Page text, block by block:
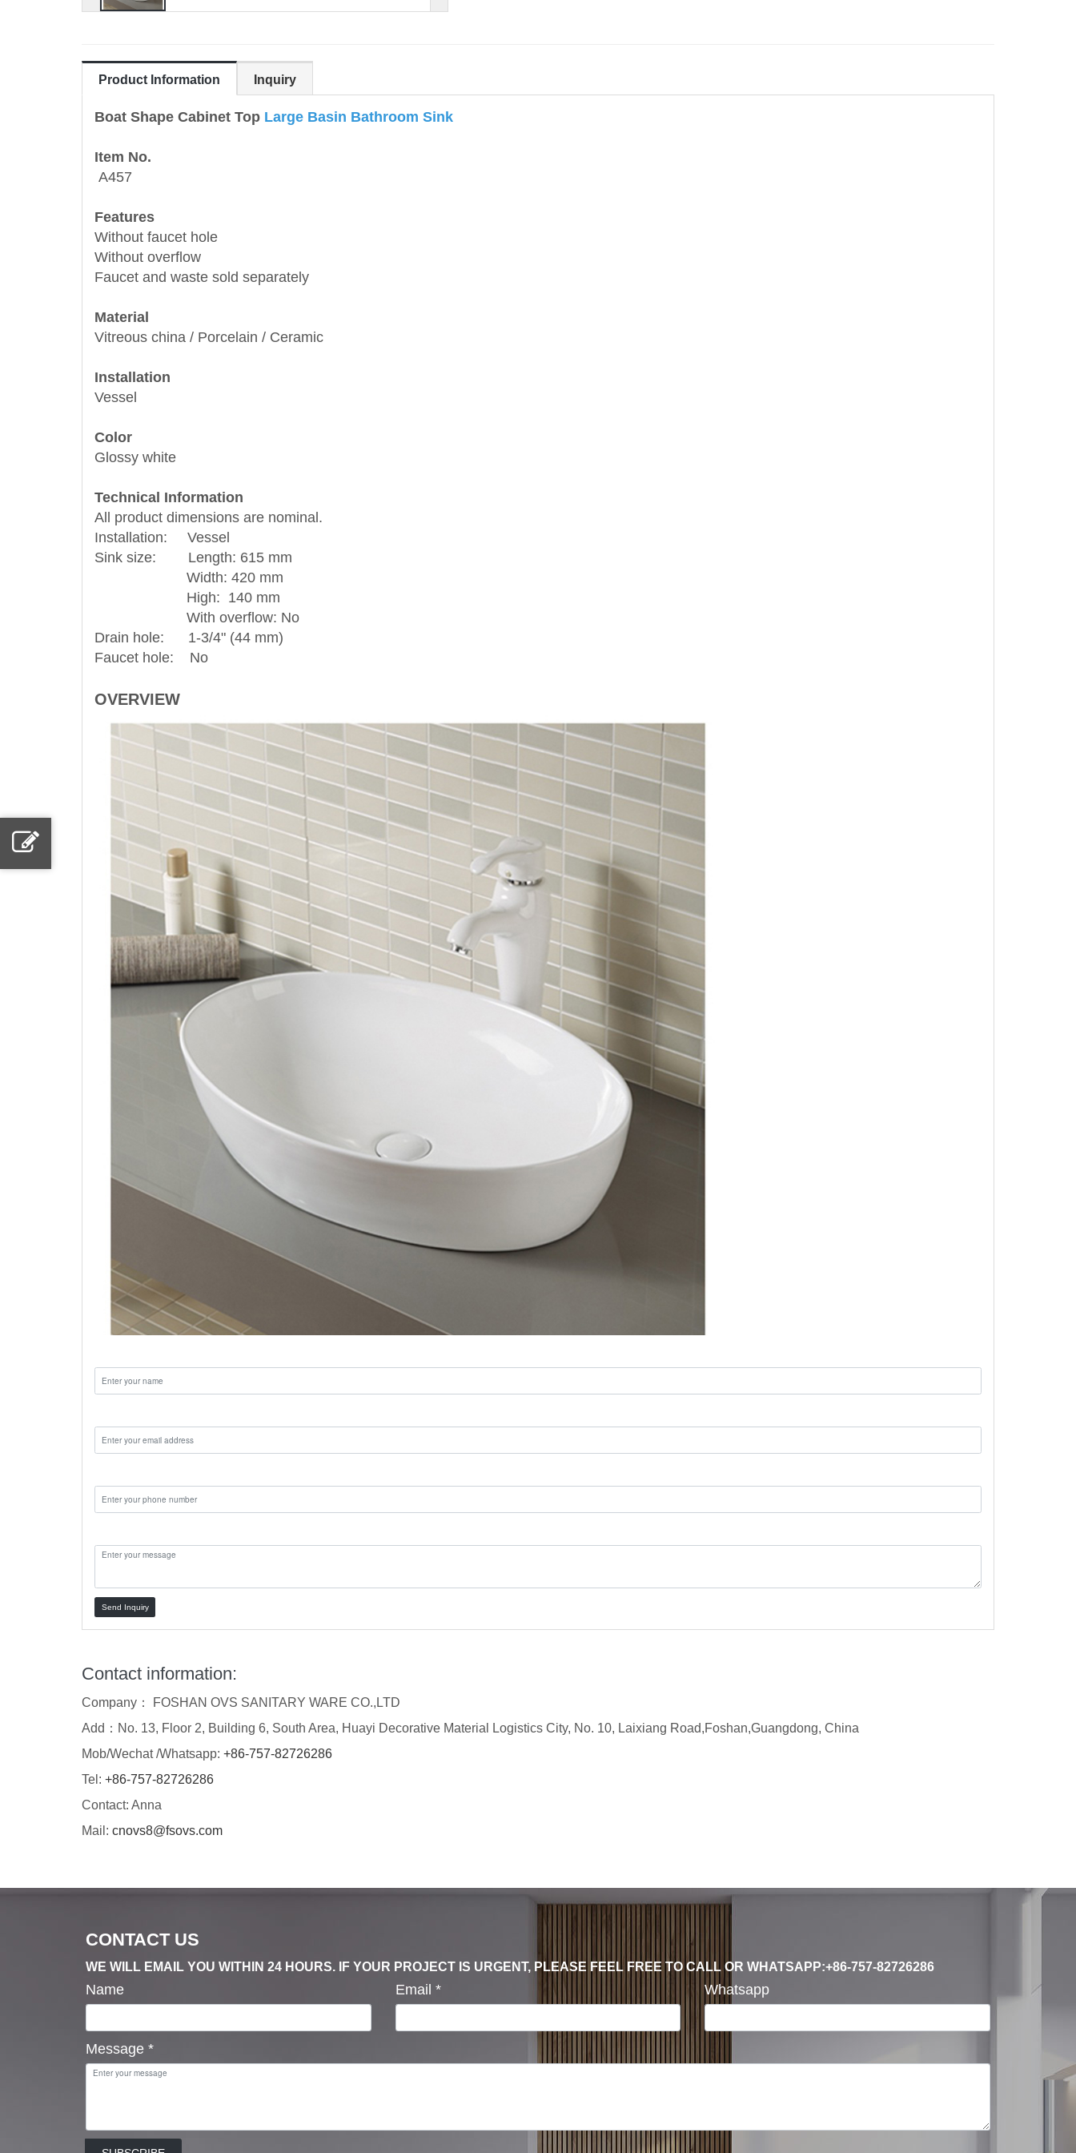
Product Information Inquiry
Boat Shape Cabinet Top Large Basin Bathroom Sink
Item No.
A457
Features
Without faucet hole
Without overflow
Faucet and waste sold separately
Material
Vitreous china / Porcelain / Ceramic
Installation
Vessel
Color
Glossy white
Technical Information
All product dimensions are nominal.
Installation: Vessel
Sink size: Length: 615 mm
Width: 420 mm
High: 140 mm
With overflow: No
Drain hole: 1-3/4" (44 mm)
Faucet hole: No
OVERVIEW
Send Inquiry
Contact information:
Company： FOSHAN OVS SANITARY WARE CO.,LTD
Add：No. 13, Floor 2, Building 6, South Area, Huayi Decorative Material Logistics City, No. 10, Laixiang Road,Foshan,Guangdong, China
Mob/Wechat /Whatsapp: +86-757-82726286
Tel: +86-757-82726286
Contact: Anna
Mail: cnovs8@fsovs.com
CONTACT US
WE WILL EMAIL YOU WITHIN 24 HOURS. IF YOUR PROJECT IS URGENT, PLEASE FEEL FREE TO CALL OR WHATSAPP:+86-757-82726286
Name Email * Whatsapp
Message *